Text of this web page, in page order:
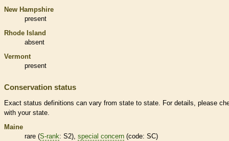
New Hampshire
present
Rhode Island
absent
Vermont
present
Conservation status
Exact status definitions can vary from state to state. For details, please
with your state.
Maine
rare (S-rank: S2), special concern (code: SC)